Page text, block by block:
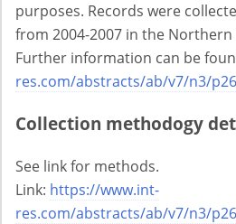
purposes. Records were
from 2004-2007 in the Northern
Further information can be
res.com/abstracts/ab/v7/n3/
Collection methodogy
See link for methods.
Link: https://www.int-
res.com/abstracts/ab/v7/n3/